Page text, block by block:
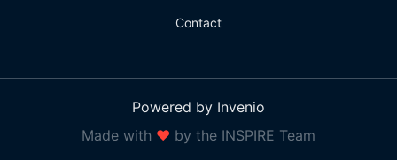
Contact
Powered by Invenio
Made with ❤ by the INSPIRE Team